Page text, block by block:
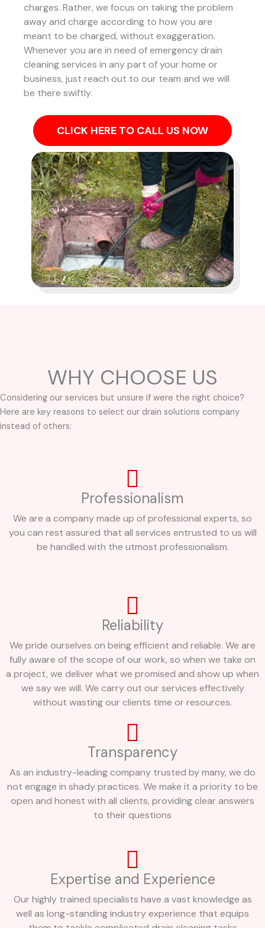
charges. Rather, we focus on taking the problem
away and charge according to how you are
meant to be charged, without exaggeration.
Whenever you are in need of emergency drain
cleaning services in any part of your home or
business, just reach out to our team and we will
be there swiftly.
CLICK HERE TO CALL US NOW
WHY CHOOSE US
Considering our services but unsure if were the right choice?
Here are key reasons to select our drain solutions company
instead of others:
Professionalism
We are a company made up of professional experts, so
you can rest assured that all services entrusted to us will
be handled with the utmost professionalism.
Reliability
We pride ourselves on being efficient and reliable. We are
fully aware of the scope of our work, so when we take on
a project, we deliver what we promised and show up when
we say we will. We carry out our services effectively
without wasting our clients time or resources.
Transparency
As an industry-leading company trusted by many, we do
not engage in shady practices. We make it a priority to be
open and honest with all clients, providing clear answers
to their questions
Expertise and Experience
Our highly trained specialists have a vast knowledge as
well as long-standing industry experience that equips